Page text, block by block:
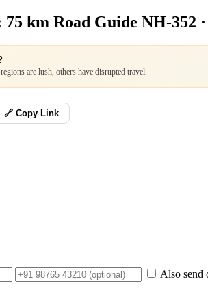
km Road Guide NH-352
are lush, others have disrupted travel.
🔗 Copy Link
Also send